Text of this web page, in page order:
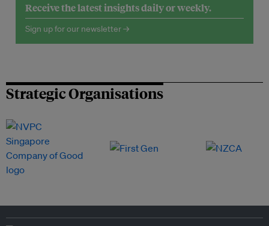
Receive the latest insights daily or weekly.
Sign up for our newsletter →
Strategic Organisations